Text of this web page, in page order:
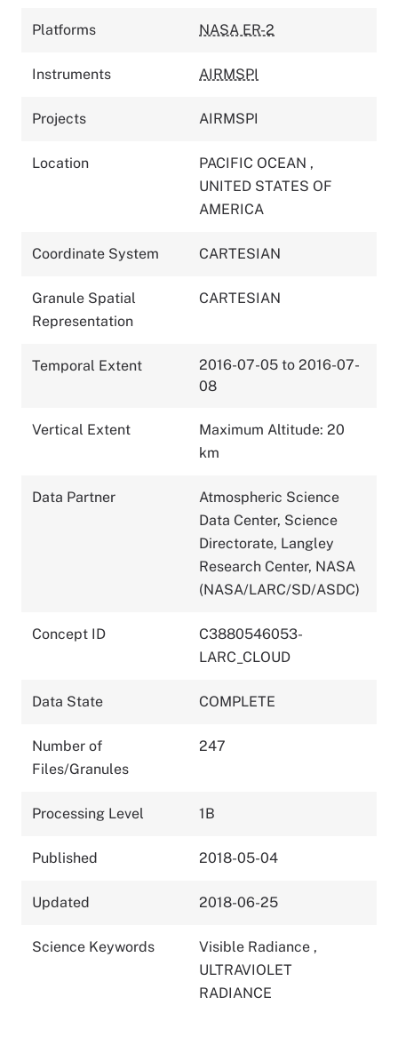
Platforms NASA ER-2
Instruments AIRMSPI
Projects AIRMSPI
Location PACIFIC OCEAN ,
UNITED STATES OF
AMERICA
Coordinate System CARTESIAN
Granule Spatial
Representation
CARTESIAN
Temporal Extent
2016-07-05 to 2016-07-
08
Vertical Extent
Maximum Altitude: 20
km
Data Partner
Atmospheric Science
Data Center, Science
Directorate, Langley
Research Center, NASA
(NASA/LARC/SD/ASDC)
Concept ID
C3880546053-
LARC_CLOUD
Data State COMPLETE
Number of
Files/Granules
247
Processing Level 1B
Published 2018-05-04
Updated 2018-06-25
Science Keywords Visible Radiance ,
ULTRAVIOLET
RADIANCE